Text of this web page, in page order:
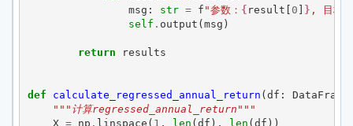
msg : str = f "参数： { result [ 0 ] } , 目标：
self . output (msg )
return results
def calculate_regressed_annual_return (df : DataFrame
"""计算regressed_annual_return"""
X = np . linspace ( 1 , len (df ), len (df ))